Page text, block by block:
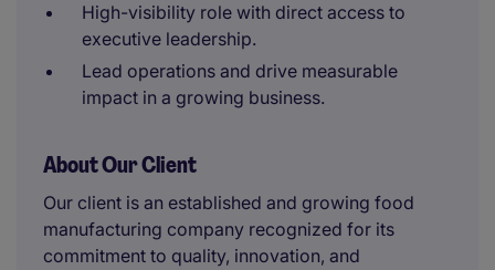
High-visibility role with direct access to
executive leadership.
Lead operations and drive measurable
impact in a growing business.
About Our Client
Our client is an established and growing food
manufacturing company recognized for its
commitment to quality, innovation, and